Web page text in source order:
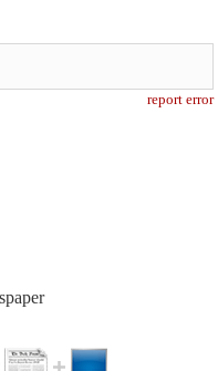
report error